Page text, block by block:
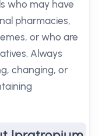
who may have
pharmacies,
or who are
Always
changing, or